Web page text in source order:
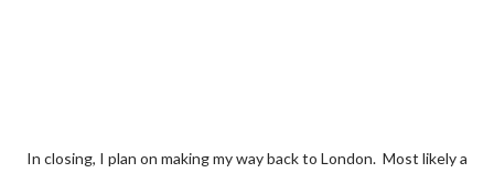
In closing, I plan on making my way back to London. Most likely a